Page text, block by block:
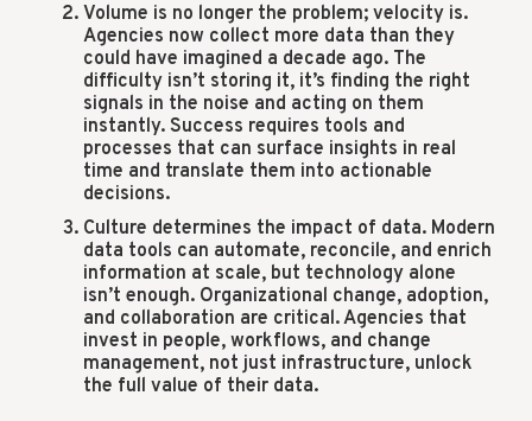
Volume is no longer the problem; velocity is.
Agencies now collect more data than they
could have imagined a decade ago. The
difficulty isn’t storing it, it’s finding the right
signals in the noise and acting on them
instantly. Success requires tools and
processes that can surface insights in real
time and translate them into actionable
decisions.
Culture determines the impact of data. Modern
data tools can automate, reconcile, and enrich
information at scale, but technology alone
isn’t enough. Organizational change, adoption,
and collaboration are critical. Agencies that
invest in people, workflows, and change
management, not just infrastructure, unlock
the full value of their data.